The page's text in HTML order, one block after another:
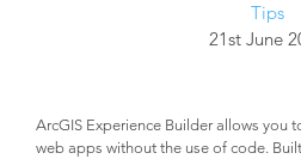
Tips
21st June
ArcGIS Experience Builder allows you
web apps without the use of code.